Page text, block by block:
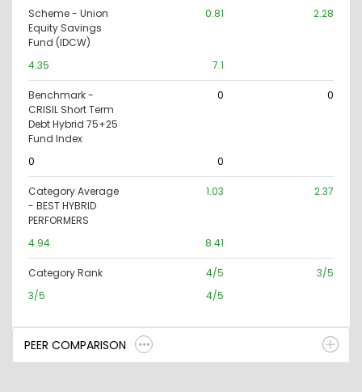
Scheme - Union
Equity Savings
Fund (IDCW)
0.81 2.28
4.35 7.1
Benchmark -
CRISIL Short Term
Debt Hybrid 75+25
Fund Index
0 0
0 0
Category Average
- BEST HYBRID
PERFORMERS
1.03 2.37
4.94 8.41
Category Rank 4/5
3/5
3/5
4/5
PEER COMPARISON